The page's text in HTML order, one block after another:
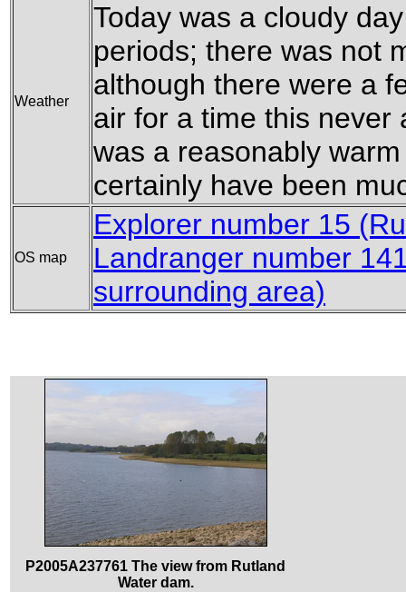
Weather
Today was a cloudy
periods; there was not
although there were a
air for a time this never
was a reasonably
certainly have been
OS map
Explorer number 15
Landranger number
surrounding area)
P2005A237761 The view from Rutland
Water dam.